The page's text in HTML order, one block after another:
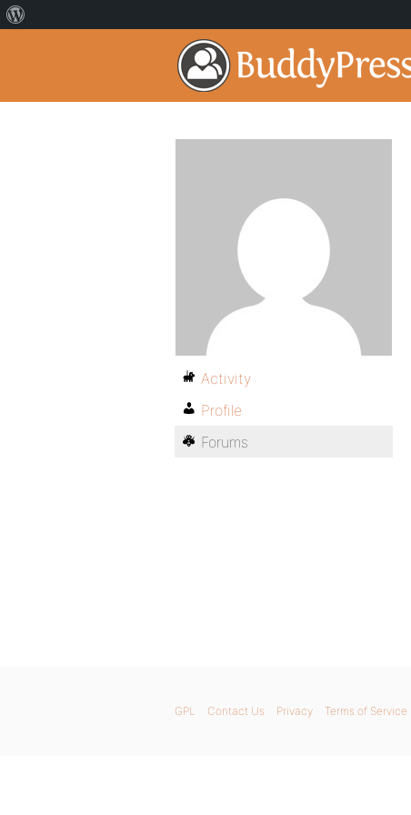
Activity
Profile
Forums
GPL Contact Us Privacy Terms of Service